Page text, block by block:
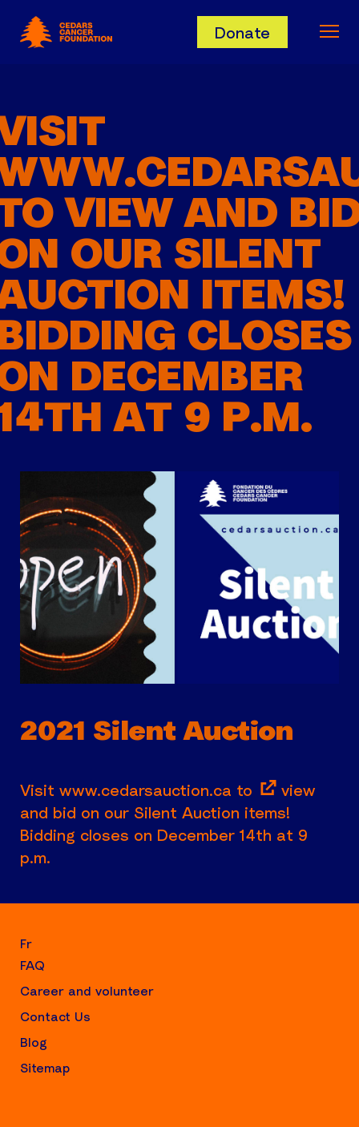
Cedars Cancer FoundationDonate
VIEW AND
OUR SILENT
ITEMS!
CLOSES
DECEMBER
AT 9 P.M.
2021 Silent Auction
Visit www.cedarsauction.ca to
view
and bid on our Silent Auction items!
Bidding closes on December 14th at 9
p.m.
Fr
FAQ
Career and volunteer
Contact Us
Blog
Sitemap